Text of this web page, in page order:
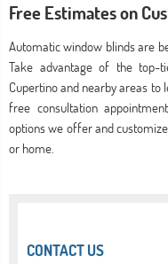
Free Estimates on
Automatic window blinds are
Take advantage of the top-
Cupertino and nearby areas to
free consultation
options we offer and
or home.
CONTACT US